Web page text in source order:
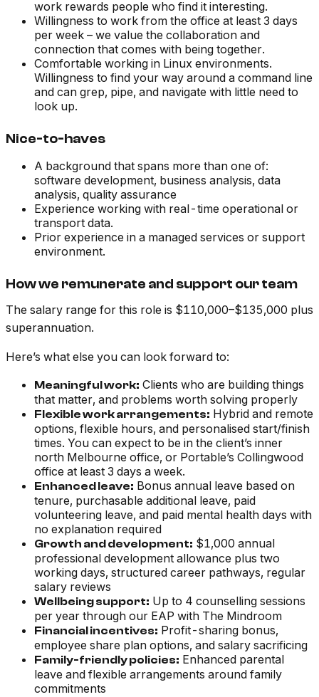
work rewards people who find it interesting.
Willingness to work from the office at least 3 days
per week – we value the collaboration and
connection that comes with being together.
Comfortable working in Linux environments.
Willingness to find your way around a command line
and can grep, pipe, and navigate with little need to
look up.
Nice-to-haves
A background that spans more than one of:
software development, business analysis, data
analysis, quality assurance
Experience working with real-time operational or
transport data.
Prior experience in a managed services or support
environment.
How we remunerate and support our team
The salary range for this role is $110,000–$135,000 plus
superannuation.
Here’s what else you can look forward to:
Meaningful work: Clients who are building things
that matter, and problems worth solving properly
Flexible work arrangements: Hybrid and remote
options, flexible hours, and personalised start/finish
times. You can expect to be in the client’s inner
north Melbourne office, or Portable’s Collingwood
office at least 3 days a week.
Enhanced leave: Bonus annual leave based on
tenure, purchasable additional leave, paid
volunteering leave, and paid mental health days with
no explanation required
Growth and development: $1,000 annual
professional development allowance plus two
working days, structured career pathways, regular
salary reviews
Wellbeing support: Up to 4 counselling sessions
per year through our EAP with The Mindroom
Financial incentives: Profit-sharing bonus,
employee share plan options, and salary sacrificing
Family-friendly policies: Enhanced parental
leave and flexible arrangements around family
commitments